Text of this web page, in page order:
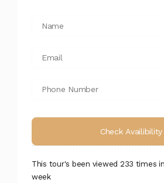
This tour's been viewed 233 times
week